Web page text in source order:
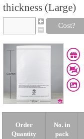
thickness (Large)
Cost?
Order
Quantity
No. in
pack